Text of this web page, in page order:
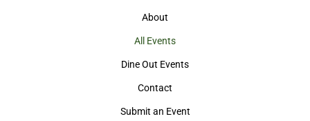
About
All Events
Dine Out Events
Contact
Submit an Event